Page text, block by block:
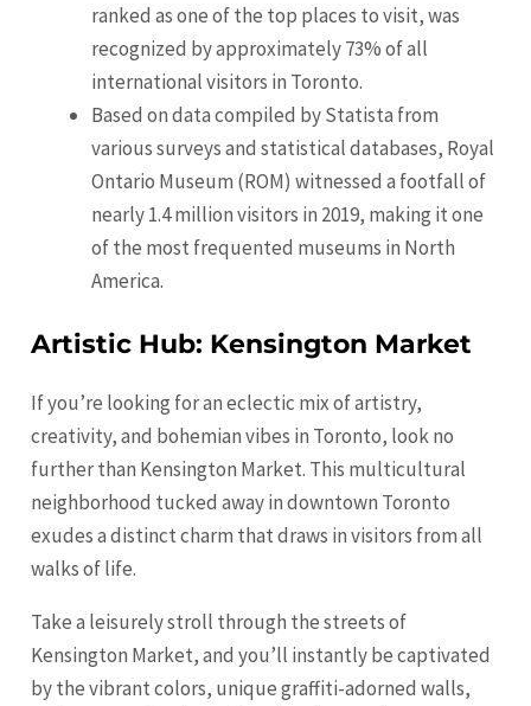
ranked as one of the top places to visit, was
recognized by approximately 73% of all
international visitors in Toronto.
Based on data compiled by Statista from
various surveys and statistical databases, Royal
Ontario Museum (ROM) witnessed a footfall of
nearly 1.4 million visitors in 2019, making it one
of the most frequented museums in North
America.
Artistic Hub: Kensington Market
If you’re looking for an eclectic mix of artistry,
creativity, and bohemian vibes in Toronto, look no
further than Kensington Market. This multicultural
neighborhood tucked away in downtown Toronto
exudes a distinct charm that draws in visitors from all
walks of life.
Take a leisurely stroll through the streets of
Kensington Market, and you’ll instantly be captivated
by the vibrant colors, unique graffiti-adorned walls,